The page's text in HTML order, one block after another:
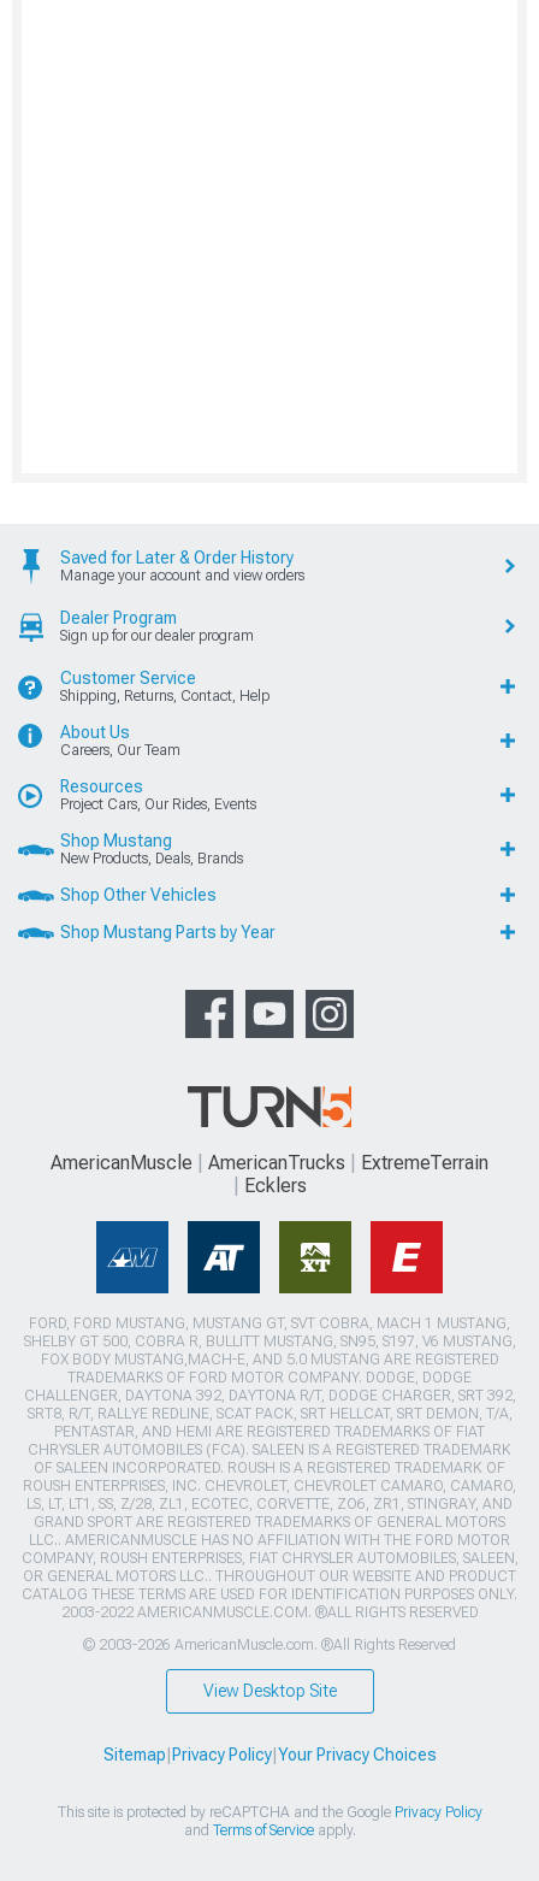
Saved for Later & Order History
Manage your account and view orders
Dealer Program
Sign up for our dealer program
Customer Service
Shipping, Returns, Contact, Help
About Us
Careers, Our Team
Resources
Project Cars, Our Rides, Events
Shop Mustang
New Products, Deals, Brands
Shop Other Vehicles
Shop Mustang Parts by Year
AmericanMuscle AmericanTrucks
ExtremeTerrain
Ecklers
FORD, FORD MUSTANG, MUSTANG GT, SVT COBRA, MACH 1 MUSTANG,
SHELBY GT 500, COBRA R, BULLITT MUSTANG, SN95, S197, V6 MUSTANG,
FOX BODY MUSTANG,MACH-E, AND 5.0 MUSTANG ARE REGISTERED
TRADEMARKS OF FORD MOTOR COMPANY. DODGE, DODGE
CHALLENGER, DAYTONA 392, DAYTONA R/T, DODGE CHARGER, SRT 392,
SRT8, R/T, RALLYE REDLINE, SCAT PACK, SRT HELLCAT, SRT DEMON, T/A,
PENTASTAR, AND HEMI ARE REGISTERED TRADEMARKS OF FIAT
CHRYSLER AUTOMOBILES (FCA). SALEEN IS A REGISTERED TRADEMARK
OF SALEEN INCORPORATED. ROUSH IS A REGISTERED TRADEMARK OF
ROUSH ENTERPRISES, INC. CHEVROLET, CHEVROLET CAMARO, CAMARO,
LS, LT, LT1, SS, Z/28, ZL1, ECOTEC, CORVETTE, ZO6, ZR1, STINGRAY, AND
GRAND SPORT ARE REGISTERED TRADEMARKS OF GENERAL MOTORS
LLC.. AMERICANMUSCLE HAS NO AFFILIATION WITH THE FORD MOTOR
COMPANY, ROUSH ENTERPRISES, FIAT CHRYSLER AUTOMOBILES, SALEEN,
OR GENERAL MOTORS LLC.. THROUGHOUT OUR WEBSITE AND PRODUCT
CATALOG THESE TERMS ARE USED FOR IDENTIFICATION PURPOSES ONLY.
2003-2022 AMERICANMUSCLE.COM. ®ALL RIGHTS RESERVED
© 2003-2026 AmericanMuscle.com. ®All Rights Reserved
View Desktop Site
Sitemap Privacy Policy| Your Privacy Choices
This site is protected by reCAPTCHA and the Google Privacy Policy
and Terms of Serviceapply.